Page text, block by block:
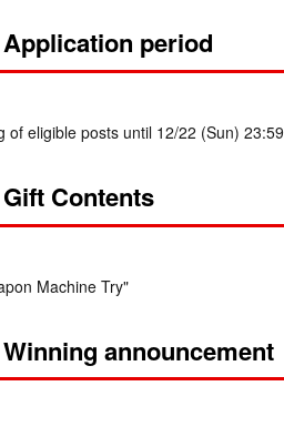
Application period
of eligible posts until 12/22 (Sun) 23:59
Gift Contents
Machine Try"
Winning announcement